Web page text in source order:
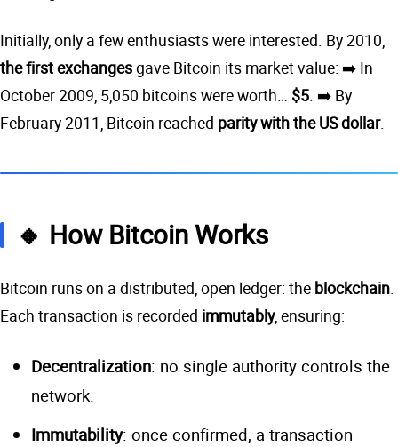
Initially, only a few enthusiasts were interested. By 2010,
the first exchangesgave Bitcoin its market value: ➡️ In
October 2009, 5,050 bitcoins were worth… $5. ➡️ By
February 2011, Bitcoin reached parity with the US dollar.
🔸 How Bitcoin Works
Bitcoin runs on a distributed, open ledger: the blockchain.
Each transaction is recorded immutably, ensuring:
Decentralization: no single authority controls the
network.
Immutability: once confirmed, a transaction